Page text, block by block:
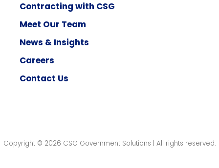
Contracting with CSG
Meet Our Team
News & Insights
Careers
Contact Us
Copyright © 2026 CSG Government Solutions | All rights reserved.